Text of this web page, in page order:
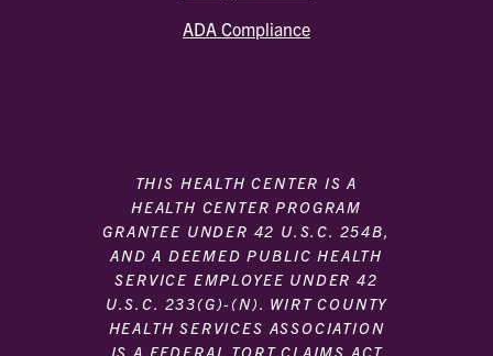
ADA Compliance
THIS HEALTH CENTER IS A
HEALTH CENTER PROGRAM
GRANTEE UNDER 42 U.S.C. 254B,
AND A DEEMED PUBLIC HEALTH
SERVICE EMPLOYEE UNDER 42
U.S.C. 233(G)-(N). WIRT COUNTY
HEALTH SERVICES ASSOCIATION
IS A FEDERAL TORT CLAIMS ACT